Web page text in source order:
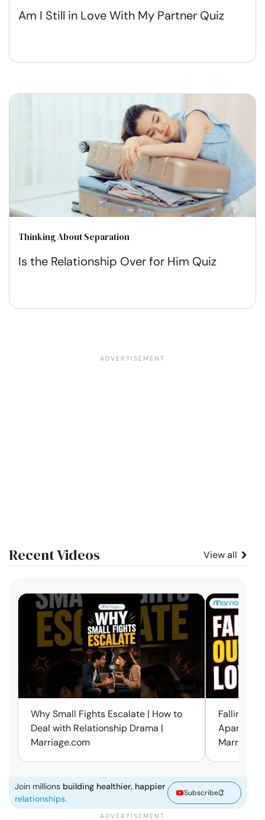
Am I Still in Love With My Partner Quiz
Thinking About Separation
Is the Relationship Over for Him Quiz
Recent Videos View all
short
Why Small Fights Escalate | How to
Deal with Relationship Drama |
Marriage.com
Falling
Apart?
Join millions building healthier, happier
relationships.
Subscribe